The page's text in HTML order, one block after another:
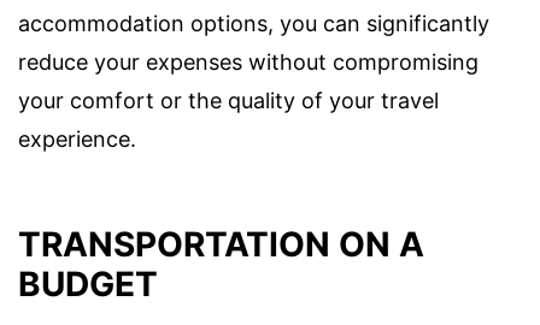
accommodation options, you can significantly
reduce your expenses without compromising
your comfort or the quality of your travel
experience.
TRANSPORTATION ON A
BUDGET